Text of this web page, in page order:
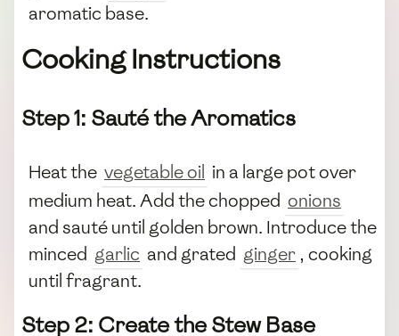
aromatic base.
Cooking Instructions
Step 1: Sauté the Aromatics
Heat the vegetable oil in a large pot over
medium heat. Add the chopped onions
and sauté until golden brown. Introduce the
minced garlic and grated ginger , cooking
until fragrant.
Step 2: Create the Stew Base